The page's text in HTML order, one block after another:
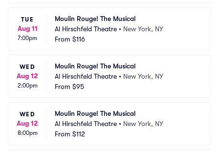
TUE
Aug 11
7:00pm
Moulin Rouge! The Musical
Al Hirschfeld Theatre • New York, NY
From $116
WED
Aug 12
2:00pm
Moulin Rouge! The Musical
Al Hirschfeld Theatre • New York, NY
From $95
WED
Aug 12
8:00pm
Moulin Rouge! The Musical
Al Hirschfeld Theatre • New York, NY
From $112